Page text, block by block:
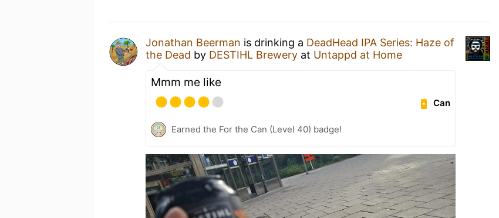
Jonathan Beerman is drinking a DeadHead IPA Series: Haze of
the Dead by DESTIHL Brewery at Untappd at Home
Mmm me like
Can
Earned the For the Can (Level 40) badge!